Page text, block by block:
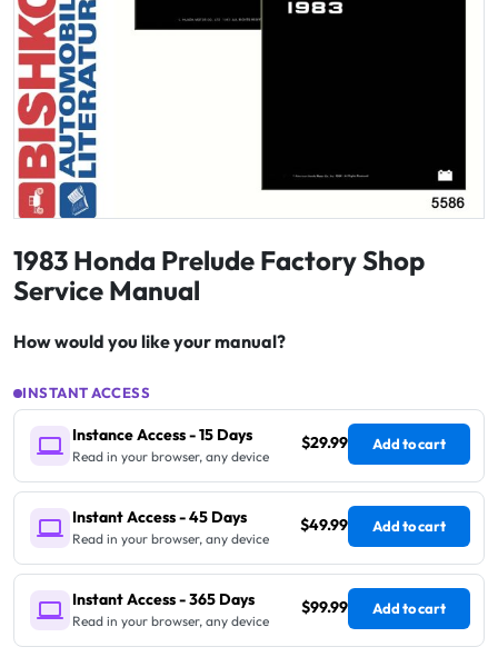
1983 Honda Prelude Factory Shop
Service Manual
How would you like your manual?
INSTANT ACCESS
Instance Access - 15 Days
Read in your browser, any device
$29.99 Add to cart
Instant Access - 45 Days
Read in your browser, any device
$49.99 Add to cart
Instant Access - 365 Days
Read in your browser, any device
$99.99 Add to cart